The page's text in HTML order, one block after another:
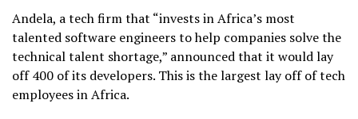
Andela, a tech firm that “invests in Africa’s most
talented software engineers to help companies solve the
technical talent shortage,” announced that it would lay
off 400 of its developers. This is the largest lay off of tech
employees in Africa.